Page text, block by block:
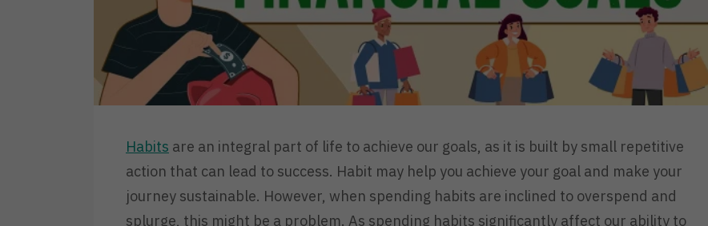
Habits are an integral part of life to achieve our goals, as it is built by small repetitive
action that can lead to success. Habit may help you achieve your goal and make your
journey sustainable. However, when spending habits are inclined to overspend and
splurge, this might be a problem. As spending habits significantly affect our ability to